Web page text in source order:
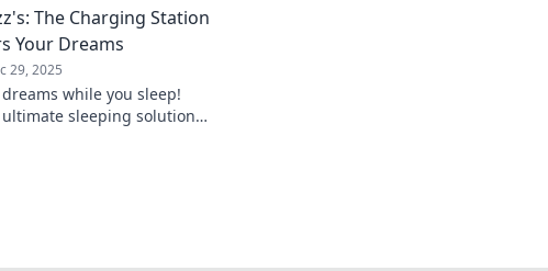
The Charging Station
Your Dreams
29, 2025
while you sleep!
ultimate sleeping solution